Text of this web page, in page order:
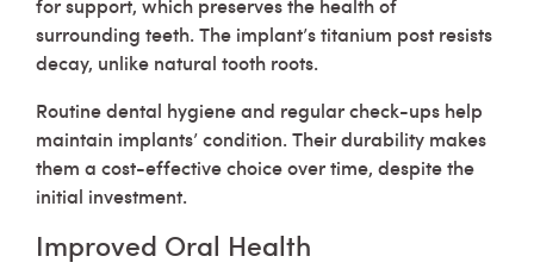
surrounding teeth. The implant’s titanium post resists
decay, unlike natural tooth roots.
Routine dental hygiene and regular check-ups help
maintain implants’ condition. Their durability makes
them a cost-effective choice over time, despite the
initial investment.
Improved Oral Health